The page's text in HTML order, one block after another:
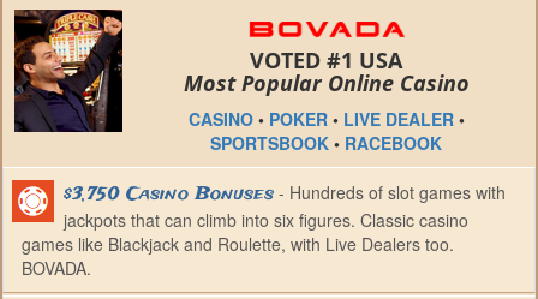
VOTED #1 USA
Most Popular Online Casino
CASINO• POKER• LIVE DEALER•
SPORTSBOOK • RACEBOOK
$3,750 Casino Bonuses - Hundreds of slot games with
jackpots that can climb into six figures. Classic casino
games like Blackjack and Roulette, with Live Dealers too.
BOVADA.